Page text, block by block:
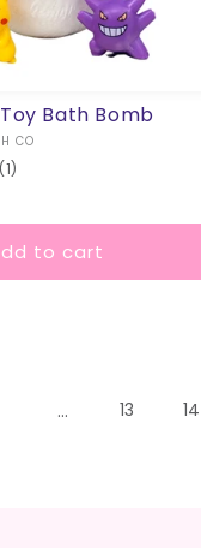
Bath Bomb
CO
(1)
to cart
… 13 14